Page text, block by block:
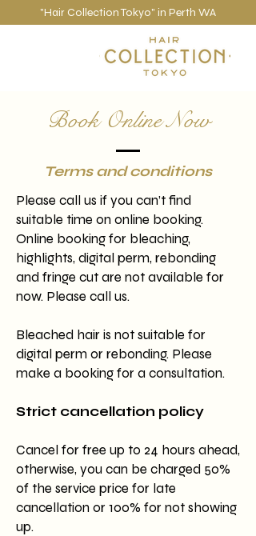
"Hair Collection Tokyo" in Perth WA
Book Online Now
Terms and conditions
Please call us if you can’t find
suitable time on online booking.
Online booking for bleaching,
highlights, digital perm, rebonding
and fringe cut are not available for
now. Please call us.
Bleached hair is not suitable for
digital perm or rebonding. Please
make a booking for a consultation.
Strict cancellation policy
Cancel for free up to 24 hours ahead,
otherwise, you can be charged 50%
of the service price for late
cancellation or 100% for not showing
up.